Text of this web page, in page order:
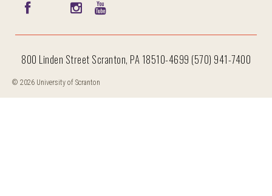
800 Linden Street Scranton, PA 18510-4699 (570) 941-7400
© 2026 University of Scranton